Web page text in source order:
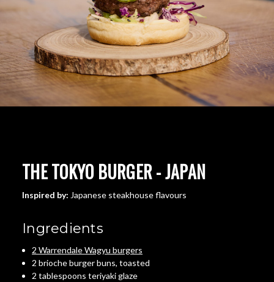
THE TOKYO BURGER - JAPAN
Inspired by: Japanese steakhouse flavours
Ingredients
2 Warrendale Wagyu burgers
2 brioche burger buns, toasted
2 tablespoons teriyaki glaze